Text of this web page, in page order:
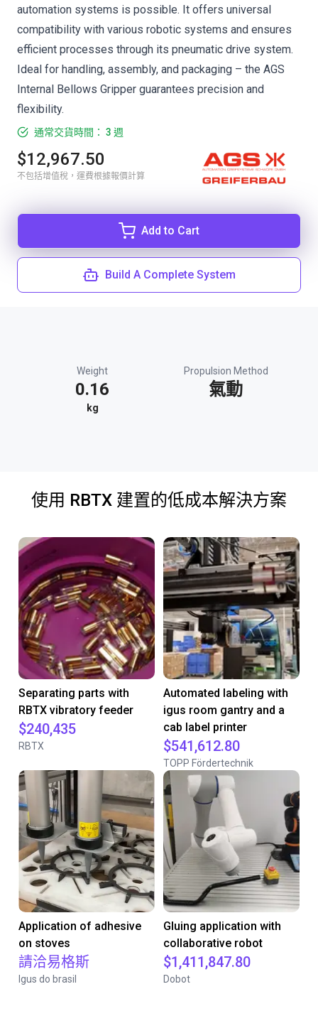
automation systems is possible. It offers universal
compatibility with various robotic systems and ensures
efficient processes through its pneumatic drive system.
Ideal for handling, assembly, and packaging – the AGS
Internal Bellows Gripper guarantees precision and
flexibility.
通常交貨時間： 3 週
$12,967.50
不包括增值稅，運費根據報價計算
Add to Cart
Build A Complete System
Weight
0.16
kg
Propulsion Method
氣動
使用 RBTX 建置的低成本解決方案
Separating parts with
RBTX vibratory feeder
$240,435
RBTX
Automated labeling with
igus room gantry and a
cab label printer
$541,612.80
TOPP Fördertechnik
Application of adhesive
on stoves
請洽易格斯
Igus do brasil
Gluing application with
collaborative robot
$1,411,847.80
Dobot